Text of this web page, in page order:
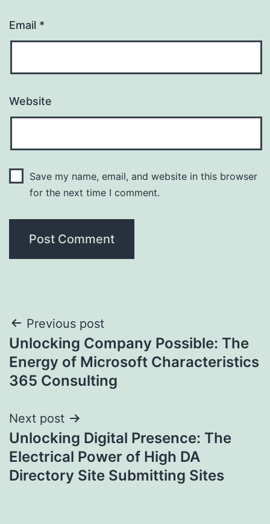
Email *
Website
Save my name, email, and website in this browser
for the next time I comment.
Post
navigation
Previous post
Unlocking Company Possible: The
Energy of Microsoft Characteristics
365 Consulting
Next post
Unlocking Digital Presence: The
Electrical Power of High DA
Directory Site Submitting Sites